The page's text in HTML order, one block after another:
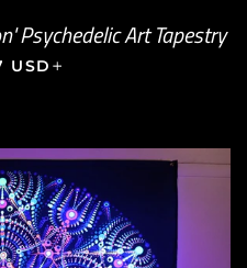
Psychedelic Art Tapestry
PRICE
USD